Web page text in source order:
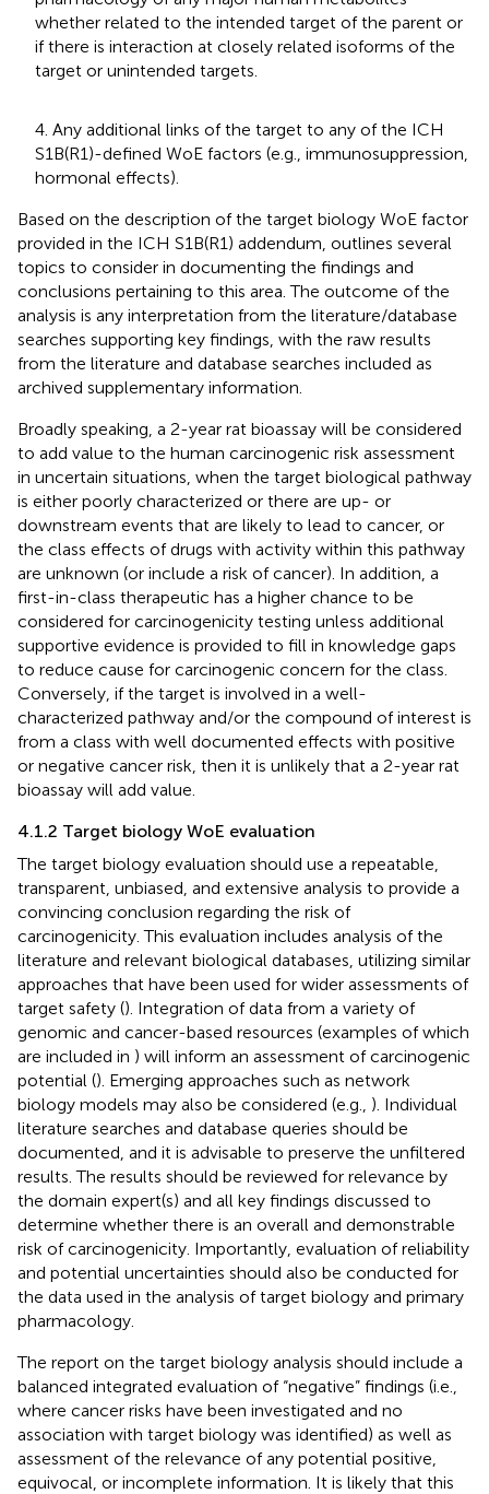
whether related to the intended target of the parent or
if there is interaction at closely related isoforms of the
target or unintended targets.
4. Any additional links of the target to any of the ICH
S1B(R1)-defined WoE factors (e.g., immunosuppression,
hormonal effects).
Based on the description of the target biology WoE factor
provided in the ICH S1B(R1) addendum, outlines several
topics to consider in documenting the findings and
conclusions pertaining to this area. The outcome of the
analysis is any interpretation from the literature/database
searches supporting key findings, with the raw results
from the literature and database searches included as
archived supplementary information.
Broadly speaking, a 2-year rat bioassay will be considered
to add value to the human carcinogenic risk assessment
in uncertain situations, when the target biological pathway
is either poorly characterized or there are up- or
downstream events that are likely to lead to cancer, or
the class effects of drugs with activity within this pathway
are unknown (or include a risk of cancer). In addition, a
first-in-class therapeutic has a higher chance to be
considered for carcinogenicity testing unless additional
supportive evidence is provided to fill in knowledge gaps
to reduce cause for carcinogenic concern for the class.
Conversely, if the target is involved in a well-
characterized pathway and/or the compound of interest is
from a class with well documented effects with positive
or negative cancer risk, then it is unlikely that a 2-year rat
bioassay will add value.
4.1.2 Target biology WoE evaluation
The target biology evaluation should use a repeatable,
transparent, unbiased, and extensive analysis to provide a
convincing conclusion regarding the risk of
carcinogenicity. This evaluation includes analysis of the
literature and relevant biological databases, utilizing similar
approaches that have been used for wider assessments of
target safety (). Integration of data from a variety of
genomic and cancer-based resources (examples of which
are included in ) will inform an assessment of carcinogenic
potential (). Emerging approaches such as network
biology models may also be considered (e.g., ). Individual
literature searches and database queries should be
documented, and it is advisable to preserve the unfiltered
results. The results should be reviewed for relevance by
the domain expert(s) and all key findings discussed to
determine whether there is an overall and demonstrable
risk of carcinogenicity. Importantly, evaluation of reliability
and potential uncertainties should also be conducted for
the data used in the analysis of target biology and primary
pharmacology.
The report on the target biology analysis should include a
balanced integrated evaluation of “negative” findings (i.e.,
where cancer risks have been investigated and no
association with target biology was identified) as well as
assessment of the relevance of any potential positive,
equivocal, or incomplete information. It is likely that this